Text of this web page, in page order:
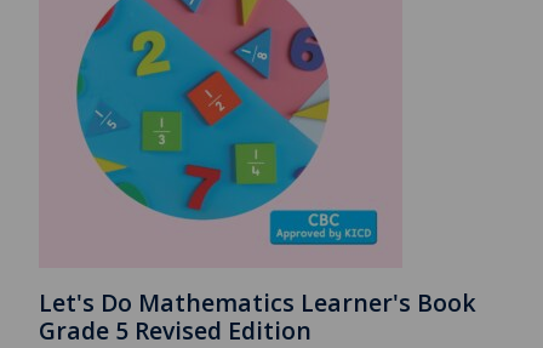
Let's Do Mathematics Learner's Book
Grade 5 Revised Edition